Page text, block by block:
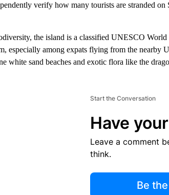
verify how many tourists are stranded on
the island is a classified UNESCO World
especially among expats flying from the nearby
white sand beaches and exotic flora like the
Start the Conversation
Have
Leave a comment
think.
Be